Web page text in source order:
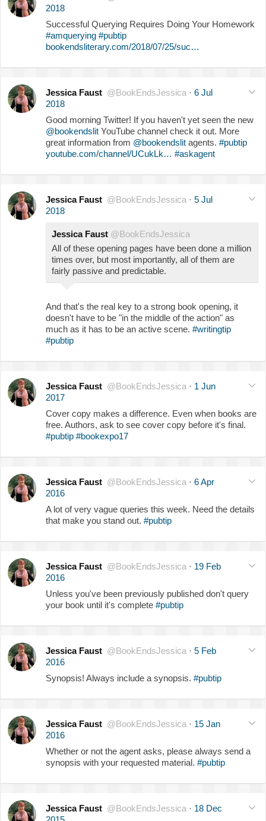
2018
Successful Querying Requires Doing Your Homework
#amquerying #pubtip
bookendsliterary.com/2018/07/25/suc…
Jessica Faust @BookEndsJessica · 6 Jul
2018
Good morning Twitter! If you haven't yet seen the new
@bookendslit YouTube channel check it out. More
great information from @bookendslit agents. #pubtip
youtube.com/channel/UCukLk… #askagent
Jessica Faust @BookEndsJessica · 5 Jul
2018
Jessica Faust @BookEndsJessica
All of these opening pages have been done a million
times over, but most importantly, all of them are
fairly passive and predictable.
And that's the real key to a strong book opening, it
doesn't have to be "in the middle of the action" as
much as it has to be an active scene. #writingtip
#pubtip
Jessica Faust @BookEndsJessica · 1 Jun
2017
Cover copy makes a difference. Even when books are
free. Authors, ask to see cover copy before it's final.
#pubtip #bookexpo17
Jessica Faust @BookEndsJessica · 6 Apr
2016
A lot of very vague queries this week. Need the details
that make you stand out. #pubtip
Jessica Faust @BookEndsJessica · 19 Feb
2016
Unless you've been previously published don't query
your book until it's complete #pubtip
Jessica Faust @BookEndsJessica · 5 Feb
2016
Synopsis! Always include a synopsis. #pubtip
Jessica Faust @BookEndsJessica · 15 Jan
2016
Whether or not the agent asks, please always send a
synopsis with your requested material. #pubtip
Jessica Faust @BookEndsJessica · 18 Dec